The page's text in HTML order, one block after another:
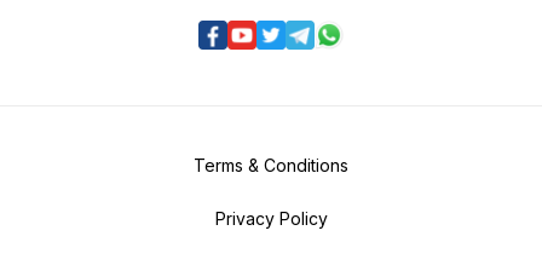
Terms & Conditions
Privacy Policy